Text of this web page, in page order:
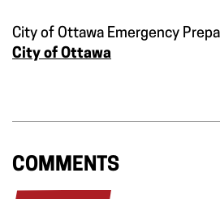
City of Ottawa Emergency
City of Ottawa
COMMENTS